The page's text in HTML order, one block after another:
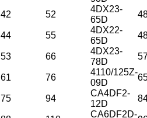
42 52
4DX23-
65D
44 55
4DX22-
65D
53 66
4DX23-
78D
61 76
4110/125Z-
09D
75 94
CA4DF2-
12D
CA6DF2D-